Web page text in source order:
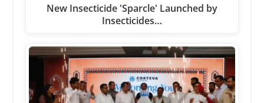
New Insecticide 'Sparcle' Launched by
Insecticides…